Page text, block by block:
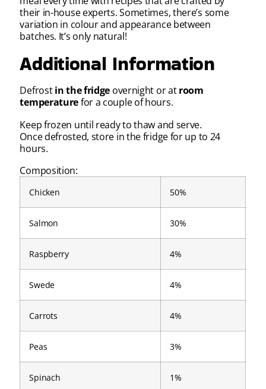
their in-house experts. Sometimes, there’s some
variation in colour and appearance between
batches. It’s only natural!
Additional Information
Defrostin the fridge overnight or atroom
temperaturefor a couple of hours.
Keep frozen until ready to thaw and serve.
Once defrosted, store in the fridge for up to 24
hours.
Composition:
Chicken 50%
Salmon 30%
Raspberry 4%
Swede 4%
Carrots 4%
Peas 3%
Spinach 1%